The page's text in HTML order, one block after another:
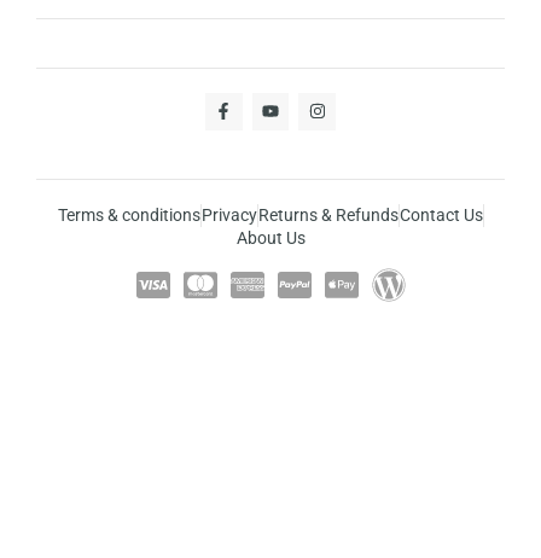
Terms & conditionsPrivacyReturns & RefundsContact Us
About Us